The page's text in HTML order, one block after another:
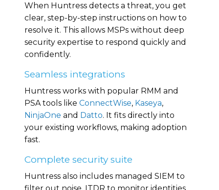
When Huntress detects a threat, you get
clear, step-by-step instructions on how to
resolve it. This allows MSPs without deep
security expertise to respond quickly and
confidently.
Seamless integrations
Huntress works with popular RMM and
PSA tools like ConnectWise, Kaseya,
NinjaOne and Datto. It fits directly into
your existing workflows, making adoption
fast.
Complete security suite
Huntress also includes managed SIEM to